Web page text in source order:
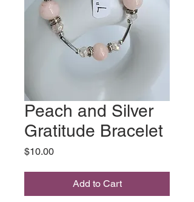
Peach and Silver
Gratitude Bracelet
$10.00Price
Add to Cart